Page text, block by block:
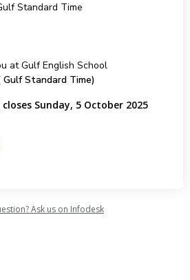
at Gulf English School
Standard Time)
Sunday, 5 October 2025
Ask us on Infodesk